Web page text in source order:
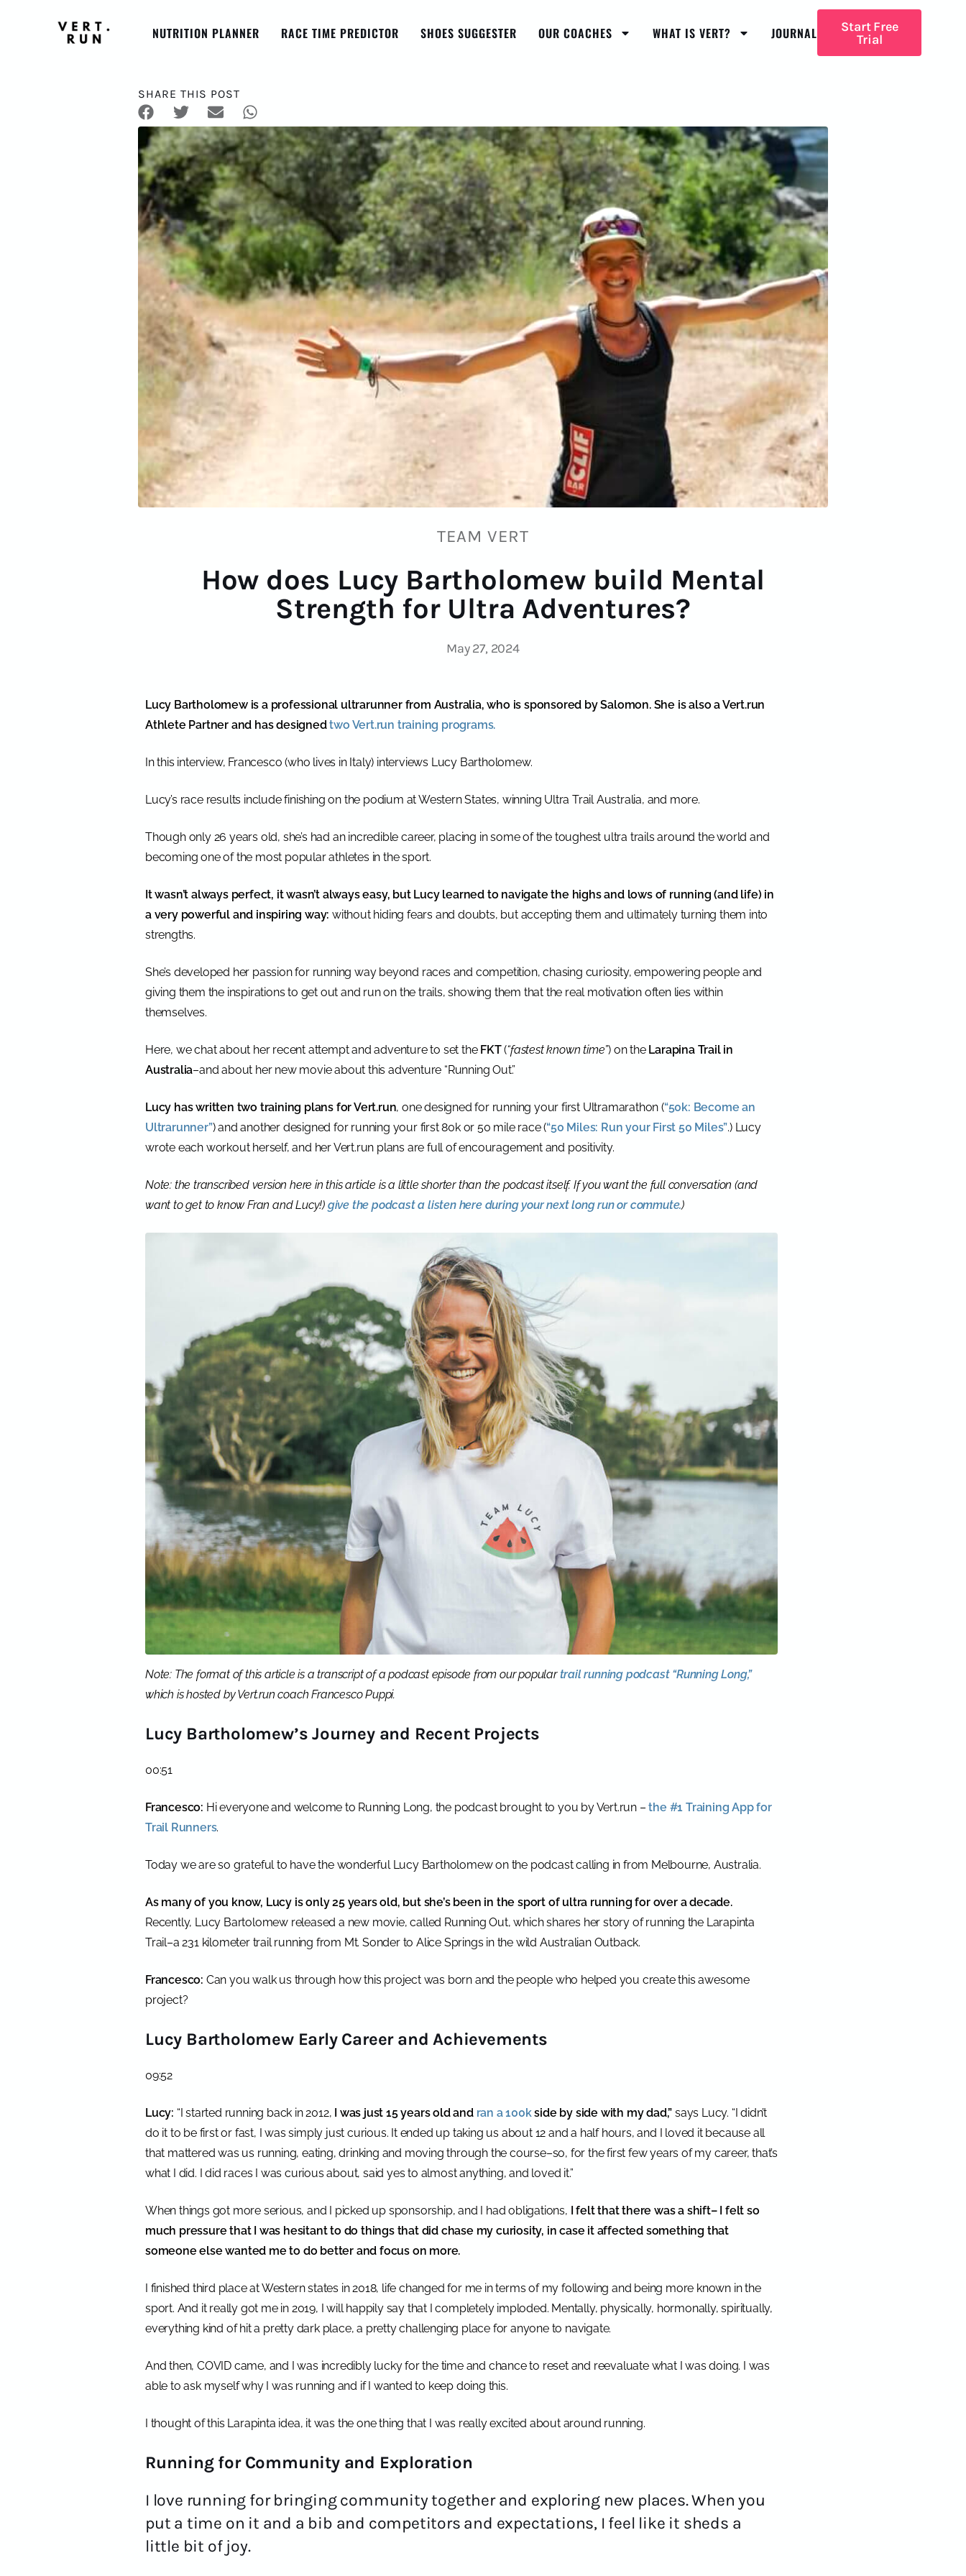
NUTRITION PLANNER RACE TIME PREDICTOR SHOES SUGGESTER OUR COACHES WHAT IS VERT? JOURNAL
Start Free
Trial
SHARE THIS POST
TEAM VERT
How does Lucy Bartholomew build Mental
Strength for Ultra Adventures?
May 27, 2024
Lucy Bartholomew is a professional ultrarunner from Australia, who is sponsored by Salomon. She is also a Vert.run
Athlete Partner and has designedtwo Vert.run training programs.
In this interview, Francesco (who lives in Italy) interviews Lucy Bartholomew.
Lucy’s race results include finishing on the podium at Western States, winning Ultra Trail Australia, and more.
Though only 26 years old, she’s had an incredible career, placing in some of the toughest ultra trails around the world and
becoming one of the most popular athletes in the sport.
It wasn’t always perfect, it wasn’t always easy, but Lucy learned to navigate the highs and lows of running (and life) in
a very powerful and inspiring way: without hiding fears and doubts, but accepting them and ultimately turning them into
strengths.
She’s developed her passion for running way beyond races and competition, chasing curiosity, empowering people and
giving them the inspirations to get out and run on the trails, showing them that the real motivation often lies within
themselves.
Here, we chat about her recent attempt and adventure to set the FKT(“fastest known time”) on the Larapina Trail in
Australia–and about her new movie about this adventure “Running Out.”
Lucy has written two training plans for Vert.run, one designed for running your first Ultramarathon (“50k: Become an
Ultrarunner”) and another designed for running your first 80k or 50 mile race (“50 Miles: Run your First 50 Miles”.) Lucy
wrote each workout herself, and her Vert.run plans are full of encouragement and positivity.
Note: the transcribed version here in this article is a little shorter than the podcast itself. If you want the full conversation (and
want to get to know Fran and Lucy!) give the podcast a listen here during your next long run or commute.)
Note: The format of this article is a transcript of a podcast episode from our populartrail running podcast “Running Long,”
which is hosted by Vert.run coach Francesco Puppi.
Lucy Bartholomew’s Journey and Recent Projects
00:51
Francesco: Hi everyone and welcome to Running Long, the podcast brought to you by Vert.run –the #1 Training App for
Trail Runners.
Today we are so grateful to have the wonderful Lucy Bartholomew on the podcast calling in from Melbourne, Australia.
As many of you know, Lucy is only 25 years old, but she’s been in the sport of ultra running for over a decade.
Recently, Lucy Bartolomew released a new movie, called Running Out, which shares her story of running the Larapinta
Trail–a 231 kilometer trail running from Mt. Sonder to Alice Springs in the wild Australian Outback.
Francesco: Can you walk us through how this project was born and the people who helped you create this awesome
project?
Lucy Bartholomew Early Career and Achievements
09:52
Lucy: “I started running back in 2012, I was just 15 years old and ran a 100kside by side with my dad,” says Lucy. “I didn’t
do it to be first or fast, I was simply just curious. It ended up taking us about 12 and a half hours, and I loved it because all
that mattered was us running, eating, drinking and moving through the course–so, for the first few years of my career, that’s
what I did. I did races I was curious about, said yes to almost anything, and loved it.”
When things got more serious, and I picked up sponsorship, and I had obligations, I felt that there was a shift– I felt so
much pressure that I was hesitant to do things that did chase my curiosity, in case it affected something that
someone else wanted me to do better and focus on more.
I finished third place at Western states in 2018, life changed for me in terms of my following and being more known in the
sport. And it really got me in 2019, I will happily say that I completely imploded. Mentally, physically, hormonally, spiritually,
everything kind of hit a pretty dark place, a pretty challenging place for anyone to navigate.
And then, COVID came, and I was incredibly lucky for the time and chance to reset and reevaluate what I was doing. I was
able to ask myself why I was running and if I wanted to keep doing this.
I thought of this Larapinta idea, it was the one thing that I was really excited about around running.
Running for Community and Exploration
I love running for bringing community together and exploring new places. When you
put a time on it and a bib and competitors and expectations, I feel like it sheds a
little bit of joy.